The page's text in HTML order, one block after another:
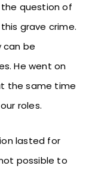
question of
grave crime.
can be
He went on
the same time
roles.
lasted for
possible to